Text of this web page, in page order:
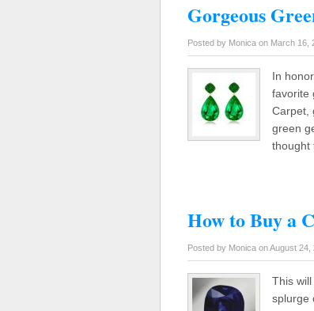
Gorgeous
Posted by Monica on March 16,
In
favorite
Carpet,
green
thought
How to Buy a
Posted by Monica on August 24,
This
splurge